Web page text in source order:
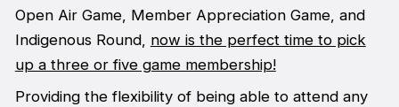
Open Air Game, Member Appreciation Game, and
Indigenous Round, now is the perfect time to pick
up a three or five game membership!
Providing the flexibility of being able to attend any